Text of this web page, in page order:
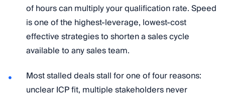
of hours can multiply your qualification rate. Speed
is one of the highest-leverage, lowest-cost
effective strategies to shorten a sales cycle
available to any sales team.
Most stalled deals stall for one of four reasons:
unclear ICP fit, multiple stakeholders never